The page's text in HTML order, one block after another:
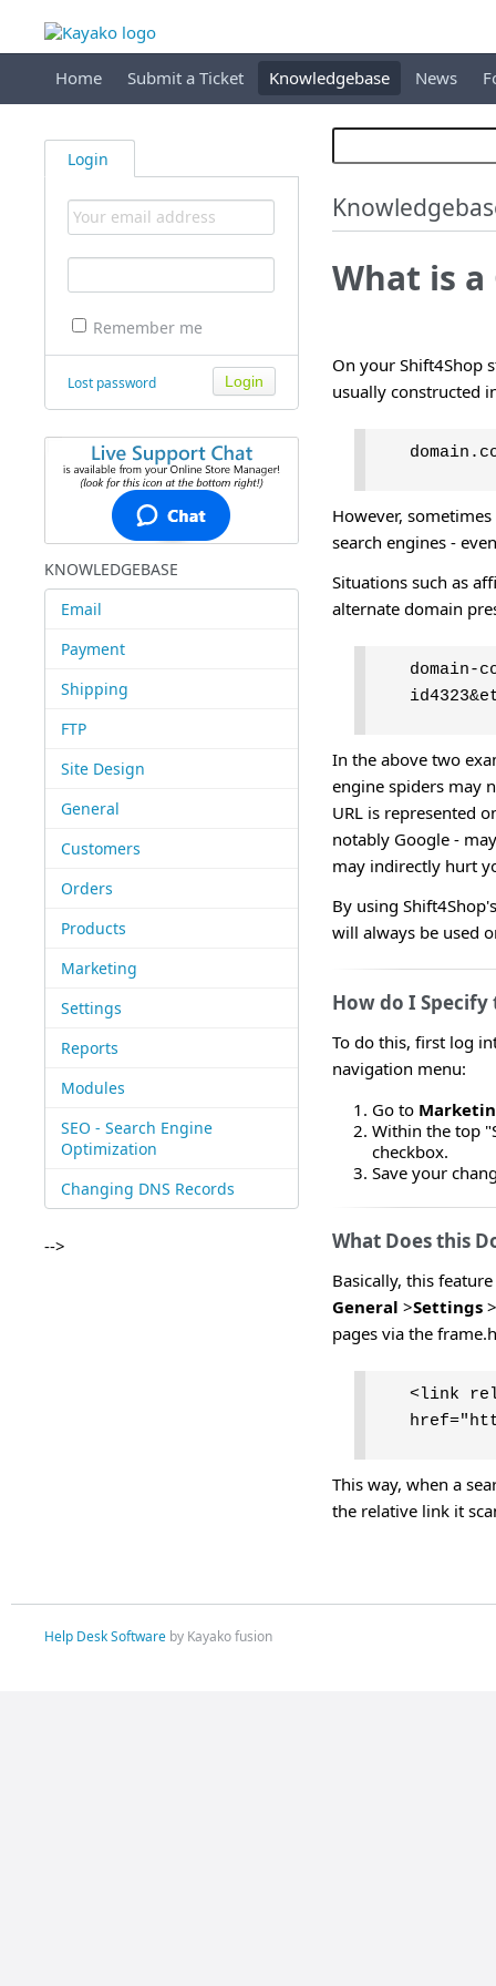
Home Submit a Ticket Knowledgebase News
Login
Remember me
Lost password
KNOWLEDGEBASE
Email
Payment
Shipping
FTP
Site Design
General
Customers
Orders
Products
Marketing
Settings
Reports
Modules
SEO - Search Engine
Optimization
Changing DNS Records
-->
What is a
On your Shift4Shop
usually constructed
However,
search engines -
Situations such as
alternate domain
domain-
In the above two
engine spiders may
URL is represented
notably Google -
may indirectly hurt
By using
will always be used
How do I Specify
To do this, first log
navigation menu:
Go to
Within the top
checkbox.
Save your
What Does this
Basically, this
General >Settings >
pages via the
<link
This way, when a
the relative link it
Help Desk Softwareby Kayako fusion